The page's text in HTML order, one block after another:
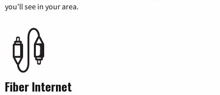
you’ll see in your area.
Fiber Internet